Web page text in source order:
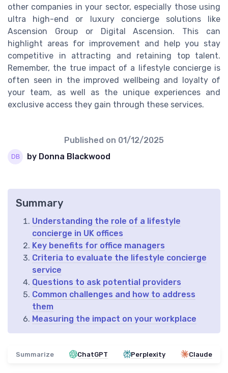
other companies in your sector, especially those using
ultra high-end or luxury concierge solutions like
Ascension Group or Digital Ascension. This can
highlight areas for improvement and help you stay
competitive in attracting and retaining top talent.
Remember, the true impact of a lifestyle concierge is
often seen in the improved wellbeing and loyalty of
your team, as well as the unique experiences and
exclusive access they gain through these services.
Published on 01/12/2025
by Donna Blackwood
Summary
Understanding the role of a lifestyle
concierge in UK offices
Key benefits for office managers
Criteria to evaluate the lifestyle concierge
service
Questions to ask potential providers
Common challenges and how to address
them
Measuring the impact on your workplace
Summarize ChatGPT Perplexity Claude